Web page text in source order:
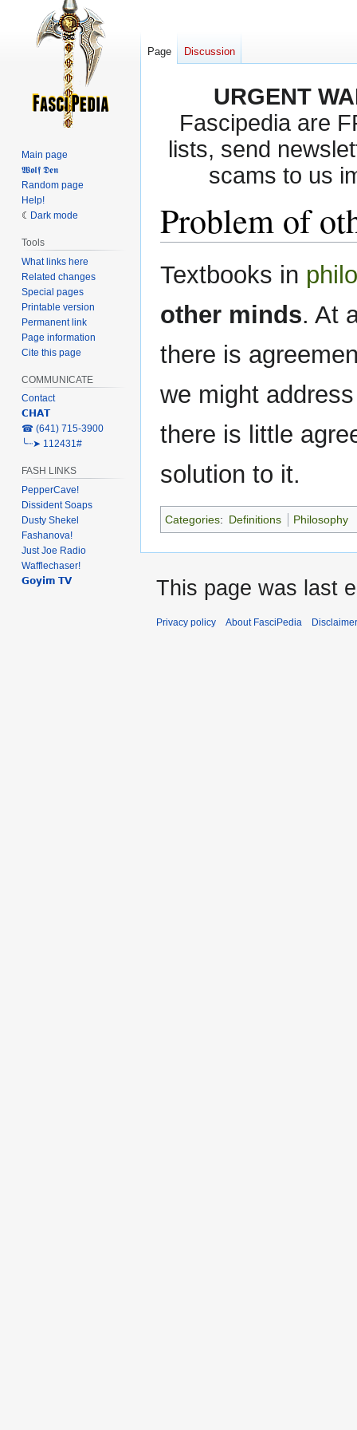
URGENT
Fascipedia are
lists, send
scams to us
Problem of
toto
Textbooks in
other minds. At
there is
we might
there is little
solution to it.
Categories: Definitions Philosophy
Page Discussion
Main page
𝖂𝖔𝖑𝖋 𝕯𝖊𝖓
Random page
Help!
Dark mode
Tools
What links here
Related changes
Special pages
Printable version
Permanent link
Page information
Cite this page
COMMUNICATE
Contact
𝗖𝗛𝗔𝗧
‎☎ (641) 715-3900
╰┈➤ 112431#
FASH LINKS
PepperCave!
Dissident Soaps
Dusty Shekel
Fashanova!
Just Joe Radio
Wafflechaser!
𝗚𝗼𝘆𝗶𝗺 𝗧𝗩
This page was last
Privacy policy About FasciPedia